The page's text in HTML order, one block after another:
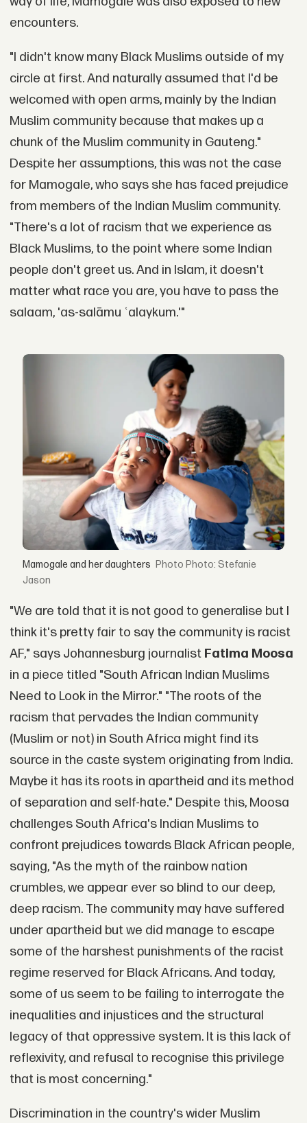
encounters.
"I didn't know many Black Muslims outside of my
circle at first. And naturally assumed that I'd be
welcomed with open arms, mainly by the Indian
Muslim community because that makes up a
chunk of the Muslim community in Gauteng."
Despite her assumptions, this was not the case
for Mamogale, who says she has faced prejudice
from members of the Indian Muslim community.
"There's a lot of racism that we experience as
Black Muslims, to the point where some Indian
people don't greet us. And in Islam, it doesn't
matter what race you are, you have to pass the
salaam, 'as-salāmu ʿalaykum.'"
Mamogale and her daughters
Photo: Stefanie
Jason
"We are told that it is not good to generalise but I
think it's pretty fair to say the community is racist
AF," says Johannesburg journalist Fatima Moosa
in a piece titled "South African Indian Muslims
Need to Look in the Mirror." "The roots of the
racism that pervades the Indian community
(Muslim or not) in South Africa might find its
source in the caste system originating from India.
Maybe it has its roots in apartheid and its method
of separation and self-hate." Despite this, Moosa
challenges South Africa's Indian Muslims to
confront prejudices towards Black African people,
saying, "As the myth of the rainbow nation
crumbles, we appear ever so blind to our deep,
deep racism. The community may have suffered
under apartheid but we did manage to escape
some of the harshest punishments of the racist
regime reserved for Black Africans. And today,
some of us seem to be failing to interrogate the
inequalities and injustices and the structural
legacy of that oppressive system. It is this lack of
reflexivity, and refusal to recognise this privilege
that is most concerning."
Discrimination in the country's wider Muslim